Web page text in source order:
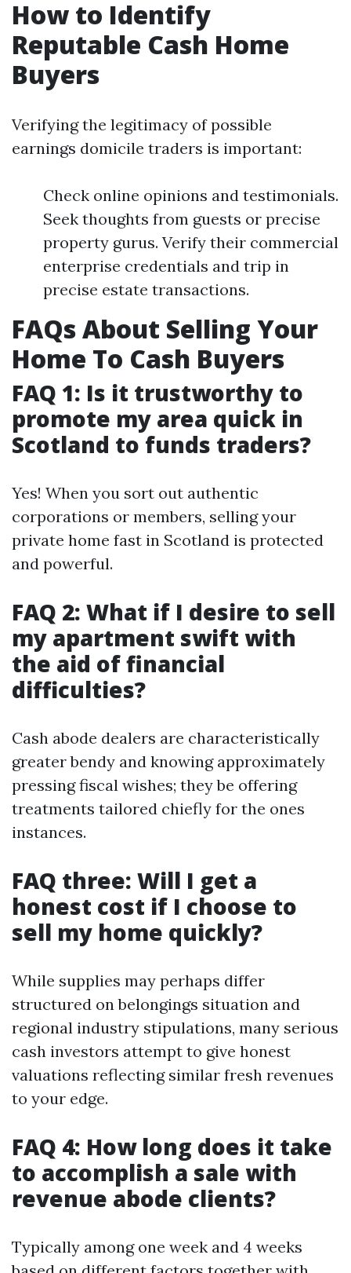
How to Identify
Reputable Cash Home
Buyers
Verifying the legitimacy of possible
earnings domicile traders is important:
Check online opinions and testimonials.
Seek thoughts from guests or precise
property gurus. Verify their commercial
enterprise credentials and trip in
precise estate transactions.
FAQs About Selling Your
Home To Cash Buyers
FAQ 1: Is it trustworthy to
promote my area quick in
Scotland to funds traders?
Yes! When you sort out authentic
corporations or members, selling your
private home fast in Scotland is protected
and powerful.
FAQ 2: What if I desire to sell
my apartment swift with
the aid of financial
difficulties?
Cash abode dealers are characteristically
greater bendy and knowing approximately
pressing fiscal wishes; they be offering
treatments tailored chiefly for the ones
instances.
FAQ three: Will I get a
honest cost if I choose to
sell my home quickly?
While supplies may perhaps differ
structured on belongings situation and
regional industry stipulations, many serious
cash investors attempt to give honest
valuations reflecting similar fresh revenues
to your edge.
FAQ 4: How long does it take
to accomplish a sale with
revenue abode clients?
Typically among one week and 4 weeks